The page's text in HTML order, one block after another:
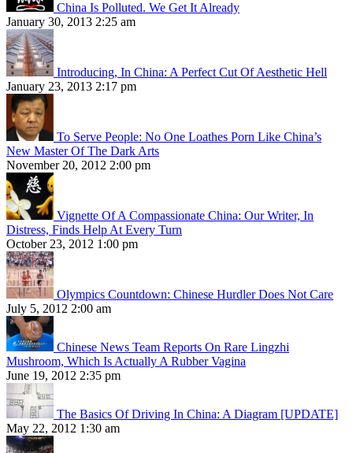
China Is Polluted. We Get It Already
January 30, 2013 2:25 am
Introducing, In China: A Perfect Cut Of Aesthetic Hell
January 23, 2013 2:17 pm
To Serve People: No One Loathes Porn Like China’s
New Master Of The Dark Arts
November 20, 2012 2:00 pm
Vignette Of A Compassionate China: Our Writer, In
Distress, Finds Help At Every Turn
October 23, 2012 1:00 pm
Olympics Countdown: Chinese Hurdler Does Not Care
July 5, 2012 2:00 am
Chinese News Team Reports On Rare Lingzhi
Mushroom, Which Is Actually A Rubber Vagina
June 19, 2012 2:35 pm
The Basics Of Driving In China: A Diagram [UPDATE]
May 22, 2012 1:30 am